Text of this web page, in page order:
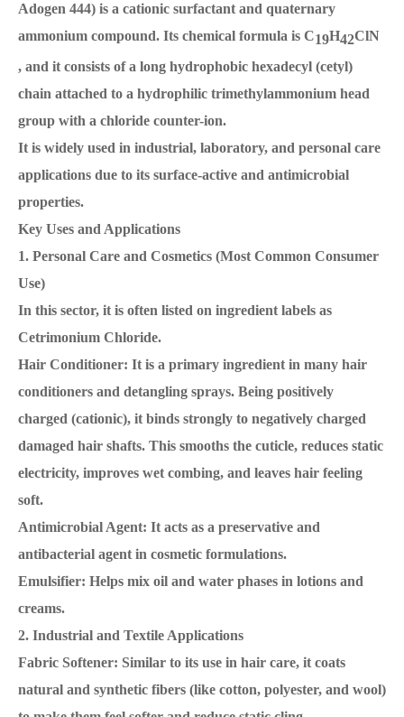
Adogen 444) is a cationic surfactant and quaternary
ammonium compound. Its chemical formula is C19H42ClN
, and it consists of a long hydrophobic hexadecyl (cetyl)
chain attached to a hydrophilic trimethylammonium head
group with a chloride counter-ion.
It is widely used in industrial, laboratory, and personal care
applications due to its surface-active and antimicrobial
properties.
Key Uses and Applications
1. Personal Care and Cosmetics (Most Common Consumer
Use)
In this sector, it is often listed on ingredient labels as
Cetrimonium Chloride.
Hair Conditioner: It is a primary ingredient in many hair
conditioners and detangling sprays. Being positively
charged (cationic), it binds strongly to negatively charged
damaged hair shafts. This smooths the cuticle, reduces static
electricity, improves wet combing, and leaves hair feeling
soft.
Antimicrobial Agent: It acts as a preservative and
antibacterial agent in cosmetic formulations.
Emulsifier: Helps mix oil and water phases in lotions and
creams.
2. Industrial and Textile Applications
Fabric Softener: Similar to its use in hair care, it coats
natural and synthetic fibers (like cotton, polyester, and wool)